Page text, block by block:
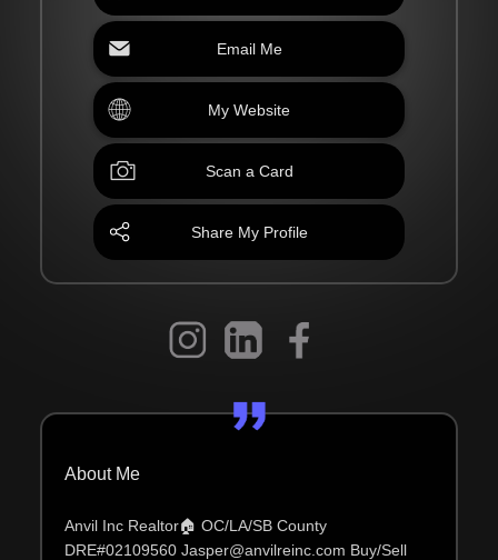
Email Me
My Website
Scan a Card
Share My Profile
About Me
Anvil Inc Realtor🏠 OC/LA/SB County
DRE#02109560 Jasper@anvilreinc.com Buy/Sell